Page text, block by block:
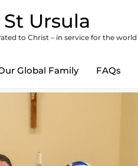
Ursula
to Christ – in service for the world
Global Family FAQs